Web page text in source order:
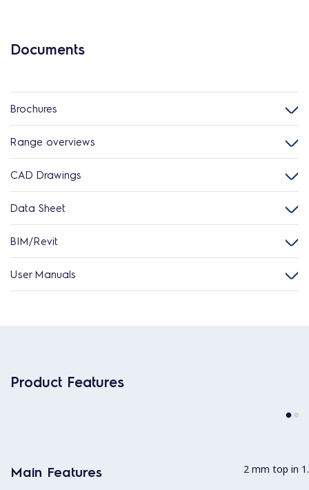
Documents
Brochures
Range overviews
CAD Drawings
Data Sheet
BIM/Revit
User Manuals
Product Features
Main Features 2 mm top in